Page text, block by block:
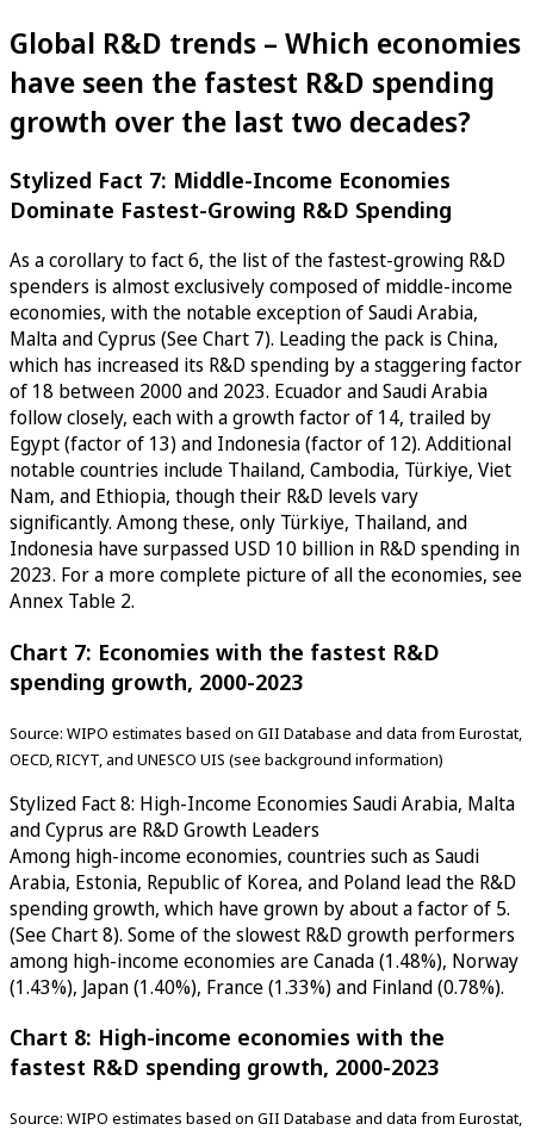
Global R&D trends – Which economies
have seen the fastest R&D spending
growth over the last two decades?
Stylized Fact 7: Middle-Income Economies
Dominate Fastest-Growing R&D Spending
As a corollary to fact 6, the list of the fastest-growing R&D
spenders is almost exclusively composed of middle-income
economies, with the notable exception of Saudi Arabia,
Malta and Cyprus (See Chart 7). Leading the pack is China,
which has increased its R&D spending by a staggering factor
of 18 between 2000 and 2023. Ecuador and Saudi Arabia
follow closely, each with a growth factor of 14, trailed by
Egypt (factor of 13) and Indonesia (factor of 12). Additional
notable countries include Thailand, Cambodia, Türkiye, Viet
Nam, and Ethiopia, though their R&D levels vary
significantly. Among these, only Türkiye, Thailand, and
Indonesia have surpassed USD 10 billion in R&D spending in
2023. For a more complete picture of all the economies, see
Annex Table 2.
Chart 7: Economies with the fastest R&D
spending growth, 2000-2023
Source: WIPO estimates based on GII Database and data from Eurostat,
OECD, RICYT, and UNESCO UIS (see background information)
Stylized Fact 8: High-Income Economies Saudi Arabia, Malta
and Cyprus are R&D Growth Leaders
Among high-income economies, countries such as Saudi
Arabia, Estonia, Republic of Korea, and Poland lead the R&D
spending growth, which have grown by about a factor of 5.
(See Chart 8). Some of the slowest R&D growth performers
among high-income economies are Canada (1.48%), Norway
(1.43%), Japan (1.40%), France (1.33%) and Finland (0.78%).
Chart 8: High-income economies with the
fastest R&D spending growth, 2000-2023
Source: WIPO estimates based on GII Database and data from Eurostat,